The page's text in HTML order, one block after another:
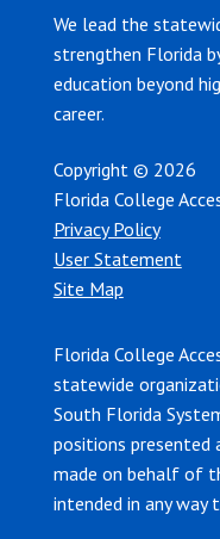
We lead the
strengthen Florida
education beyond
career.
Copyright © 2026
Florida College
Privacy Policy
User Statement
Site Map
Florida College
statewide
South Florida
positions presented
made on behalf of
intended in any way